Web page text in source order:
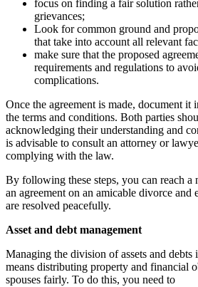
focus on finding a fair solution
grievances;
Look for common ground and
that take into account all relevant
make sure that the proposed
requirements and regulations to
complications.
Once the agreement is made, document
the terms and conditions. Both parties
acknowledging their understanding and
is advisable to consult an attorney or
complying with the law.
By following these steps, you can reach a
an agreement on an amicable divorce and
are resolved peacefully.
Asset and debt management
Managing the division of assets and debts
means distributing property and financial
spouses fairly. To do this, you need to